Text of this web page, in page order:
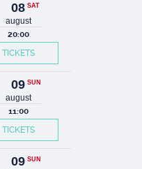
08 SAT
august
20:00
TICKETS
09 SUN
august
11:00
TICKETS
09 SUN